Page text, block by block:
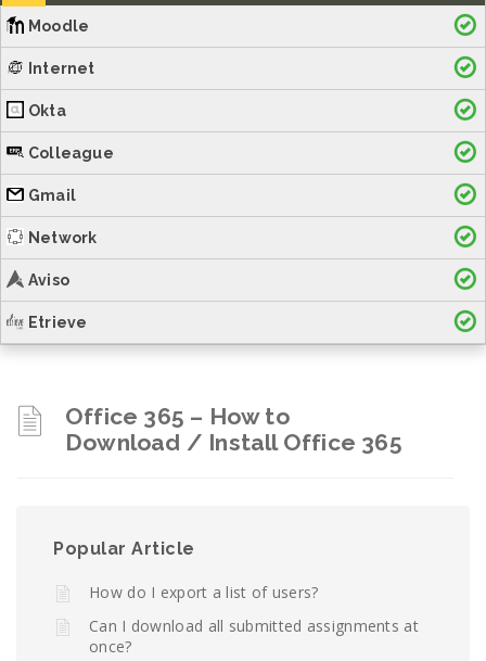
Moodle
Internet
Okta
Colleague
Gmail
Network
Aviso
Etrieve
Office 365 – How to
Download / Install Office 365
Popular Article
How do I export a list of users?
Can I download all submitted assignments at
once?